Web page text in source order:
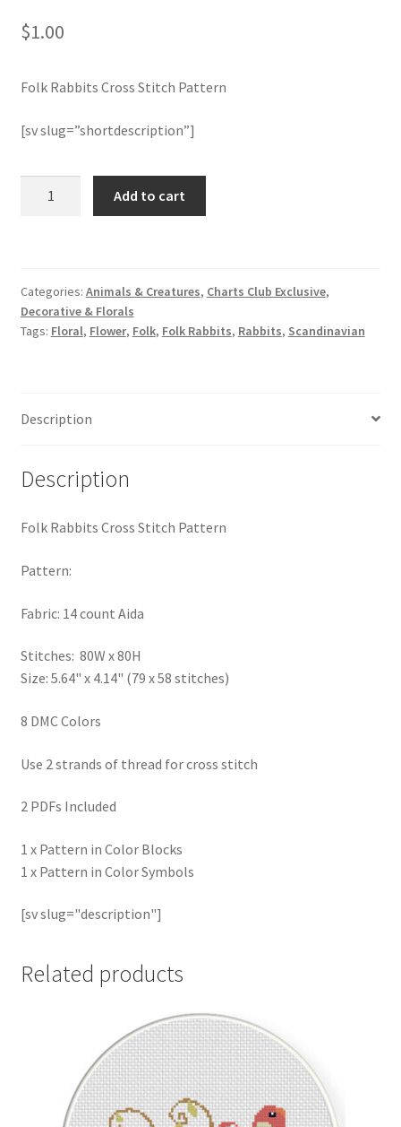
Join Monthly CC
Member Page
Members Area
Logout
PreRegistration
Privacy Policy
Shop
Subscribe
Thank you
$1.00
Folk Rabbits Cross Stitch Pattern
[sv slug=”shortdescription”]
quantity
Add to cart
Categories: Animals & Creatures, Charts Club Exclusive,
Decorative & Florals
Tags: Floral, Flower, Folk, Folk Rabbits, Rabbits, Scandinavian
Description
Description
Folk Rabbits Cross Stitch Pattern
Pattern:
Fabric: 14 count Aida
Stitches: 80W x 80H
Size: 5.64" x 4.14" (79 x 58 stitches)
8 DMC Colors
Use 2 strands of thread for cross stitch
2 PDFs Included
1 x Pattern in Color Blocks
1 x Pattern in Color Symbols
[sv slug="description"]
Related products